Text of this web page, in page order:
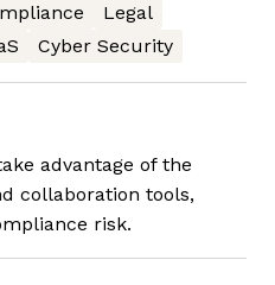
Legal
Cyber Security
advantage of the
collaboration tools,
risk.